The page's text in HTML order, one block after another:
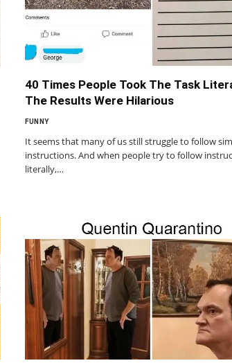
40 Times People Took The Task
The Results Were Hilarious
FUNNY
It seems that many of us still struggle to follow
instructions. And when people try to follow
literally,…